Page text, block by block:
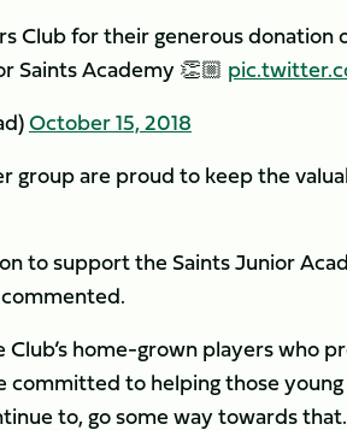
Club for their generous
Saints Academy 👏🏼
October 15, 2018
group are proud to keep the
to support the Saints Junior
home-grown players who
to helping those
to, go some way towards that.